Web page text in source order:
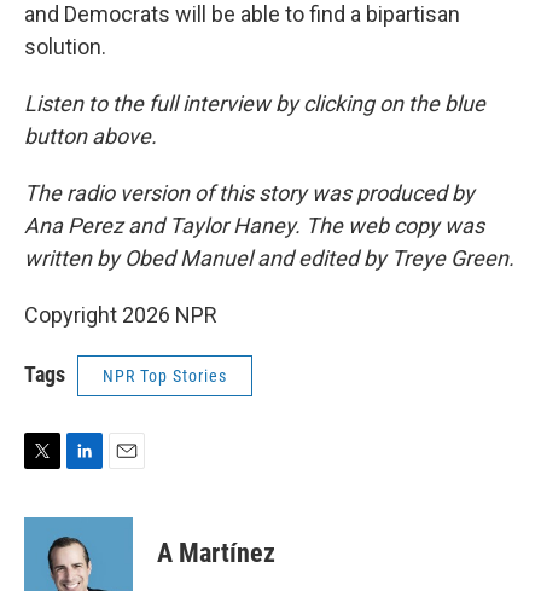
and Democrats will be able to find a bipartisan
solution.
Listen to the full interview by clicking on the blue
button above.
The radio version of this story was produced by
Ana Perez and Taylor Haney. The web copy was
written by Obed Manuel and edited by Treye Green.
Copyright 2026 NPR
Tags NPR Top Stories
i
n
k
e
a
A Martínez